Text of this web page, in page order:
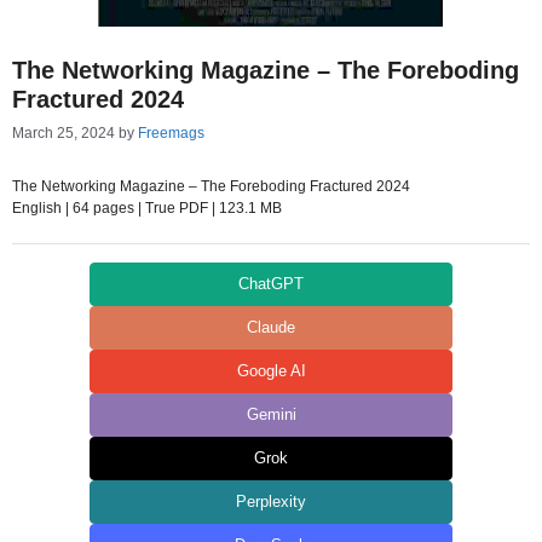
The Networking Magazine – The Foreboding
Fractured 2024
March 25, 2024 by Freemags
The Networking Magazine – The Foreboding Fractured 2024
English | 64 pages | True PDF | 123.1 MB
ChatGPT
Claude
Google AI
Gemini
Grok
Perplexity